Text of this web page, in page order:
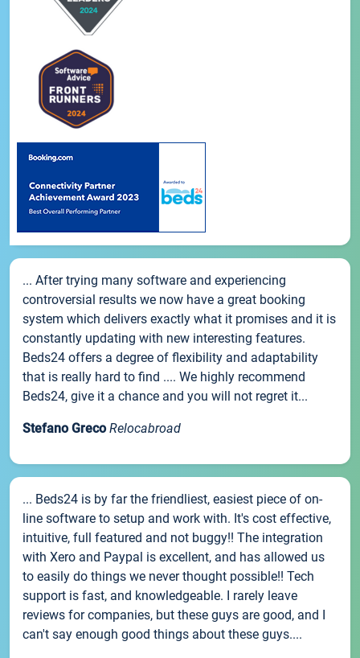
... After trying many software and experiencing
controversial results we now have a great booking
system which delivers exactly what it promises and it is
constantly updating with new interesting features.
Beds24 offers a degree of flexibility and adaptability
that is really hard to find .... We highly recommend
Beds24, give it a chance and you will not regret it...
Stefano Greco Relocabroad
... Beds24 is by far the friendliest, easiest piece of on-
line software to setup and work with. It's cost effective,
intuitive, full featured and not buggy!! The integration
with Xero and Paypal is excellent, and has allowed us
to easily do things we never thought possible!! Tech
support is fast, and knowledgeable. I rarely leave
reviews for companies, but these guys are good, and I
can't say enough good things about these guys....